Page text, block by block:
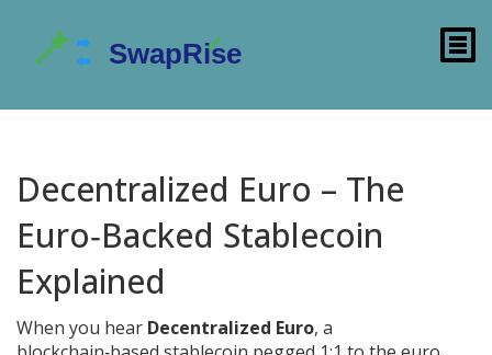
Decentralized Euro – The
Euro‑Backed Stablecoin
Explained
When you hear Decentralized Euro, a